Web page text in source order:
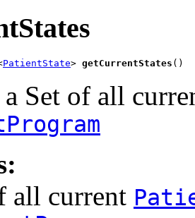
PatientState> getCurrentStates ()
Set of all
all current